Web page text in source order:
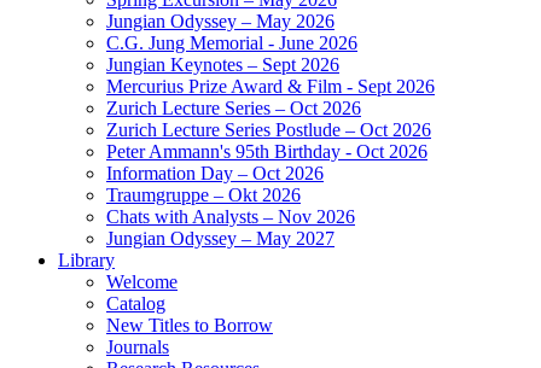
Jungian Odyssey – May 2026
C.G. Jung Memorial - June 2026
Jungian Keynotes – Sept 2026
Mercurius Prize Award & Film - Sept 2026
Zurich Lecture Series – Oct 2026
Zurich Lecture Series Postlude – Oct 2026
Peter Ammann's 95th Birthday - Oct 2026
Information Day – Oct 2026
Traumgruppe – Okt 2026
Chats with Analysts – Nov 2026
Jungian Odyssey – May 2027
Library
Welcome
Catalog
New Titles to Borrow
Journals